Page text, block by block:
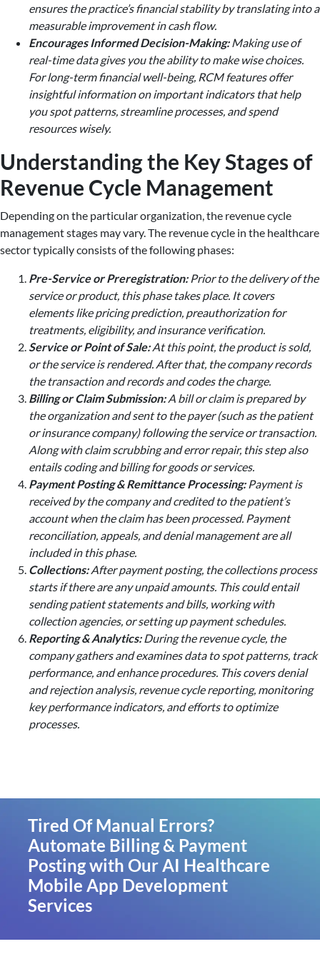
ensures the practice’s financial stability by translating into a
measurable improvement in cash flow.
Encourages Informed Decision-Making:Making use of
real-time data gives you the ability to make wise choices.
For long-term financial well-being, RCM features offer
insightful information on important indicators that help
you spot patterns, streamline processes, and spend
resources wisely.
Understanding the Key Stages of
Revenue Cycle Management
Depending on the particular organization, the revenue cycle
management stages may vary. The revenue cycle in the healthcare
sector typically consists of the following phases:
Pre-Service or Preregistration:Prior to the delivery of the
service or product, this phase takes place. It covers
elements like pricing prediction, preauthorization for
treatments, eligibility, and insurance verification.
Service or Point of Sale:At this point, the product is sold,
or the service is rendered. After that, the company records
the transaction and records and codes the charge.
Billing or Claim Submission:A bill or claim is prepared by
the organization and sent to the payer (such as the patient
or insurance company) following the service or transaction.
Along with claim scrubbing and error repair, this step also
entails coding and billing for goods or services.
Payment Posting & Remittance Processing:Payment is
received by the company and credited to the patient’s
account when the claim has been processed. Payment
reconciliation, appeals, and denial management are all
included in this phase.
Collections:After payment posting, the collections process
starts if there are any unpaid amounts. This could entail
sending patient statements and bills, working with
collection agencies, or setting up payment schedules.
Reporting & Analytics:During the revenue cycle, the
company gathers and examines data to spot patterns, track
performance, and enhance procedures. This covers denial
and rejection analysis, revenue cycle reporting, monitoring
key performance indicators, and efforts to optimize
processes.
Tired Of Manual Errors?
Automate Billing & Payment
Posting with Our AI Healthcare
Mobile App Development
Services